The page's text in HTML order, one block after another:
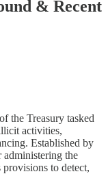
& Recent
the Treasury tasked
activities,
Established by
administering the
to detect,